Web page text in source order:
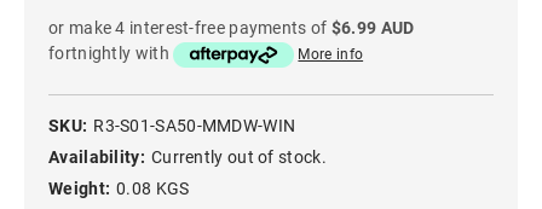
or make 4 interest-free payments of $6.99 AUD
fortnightly with
More info
SKU: R3-S01-SA50-MMDW-WIN
Availability: Currently out of stock.
Weight: 0.08 KGS